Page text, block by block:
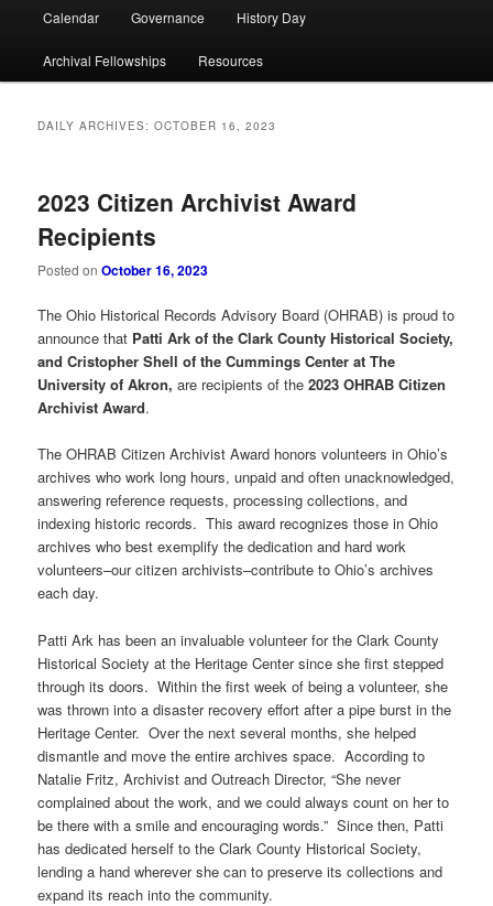
Calendar Governance History Day
Archival Fellowships Resources
DAILY ARCHIVES:OCTOBER 16, 2023
2023 Citizen Archivist Award
Recipients
Posted onOctober 16, 2023
The Ohio Historical Records Advisory Board (OHRAB) is proud to
announce that Patti Ark of the Clark County Historical Society,
and Cristopher Shell of the Cummings Center at The
University of Akron,are recipients of the2023 OHRAB Citizen
Archivist Award.
The OHRAB Citizen Archivist Award honors volunteers in Ohio’s
archives who work long hours, unpaid and often unacknowledged,
answering reference requests, processing collections, and
indexing historic records. This award recognizes those in Ohio
archives who best exemplify the dedication and hard work
volunteers–our citizen archivists–contribute to Ohio’s archives
each day.
Patti Ark has been an invaluable volunteer for the Clark County
Historical Society at the Heritage Center since she first stepped
through its doors. Within the first week of being a volunteer, she
was thrown into a disaster recovery effort after a pipe burst in the
Heritage Center. Over the next several months, she helped
dismantle and move the entire archives space. According to
Natalie Fritz, Archivist and Outreach Director, “She never
complained about the work, and we could always count on her to
be there with a smile and encouraging words.” Since then, Patti
has dedicated herself to the Clark County Historical Society,
lending a hand wherever she can to preserve its collections and
expand its reach into the community.